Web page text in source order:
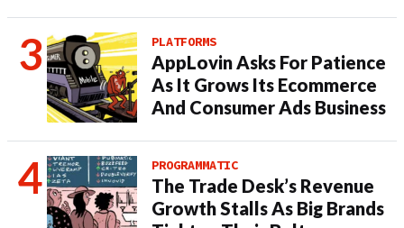
PLATFORMS
AppLovin Asks For Patience
As It Grows Its Ecommerce
And Consumer Ads Business
PROGRAMMATIC
The Trade Desk’s Revenue
Growth Stalls As Big Brands